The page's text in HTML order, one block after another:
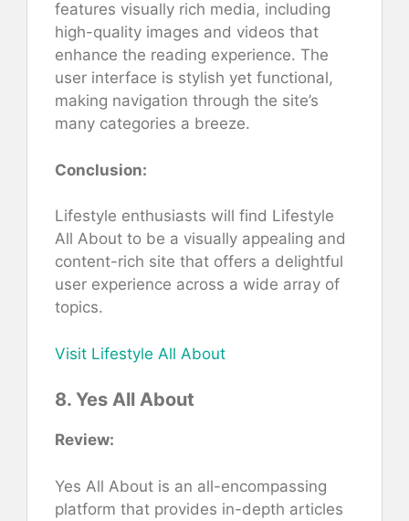
features visually rich media, including
high-quality images and videos that
enhance the reading experience. The
user interface is stylish yet functional,
making navigation through the site’s
many categories a breeze.
Conclusion:
Lifestyle enthusiasts will find Lifestyle
All About to be a visually appealing and
content-rich site that offers a delightful
user experience across a wide array of
topics.
Visit Lifestyle All About
8. Yes All About
Review:
Yes All About is an all-encompassing
platform that provides in-depth articles